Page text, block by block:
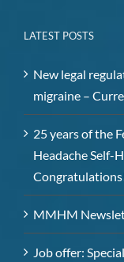
LATEST POSTS
New legal
migraine –
25 years of the
Headache Self-
MMHM
Job offer: